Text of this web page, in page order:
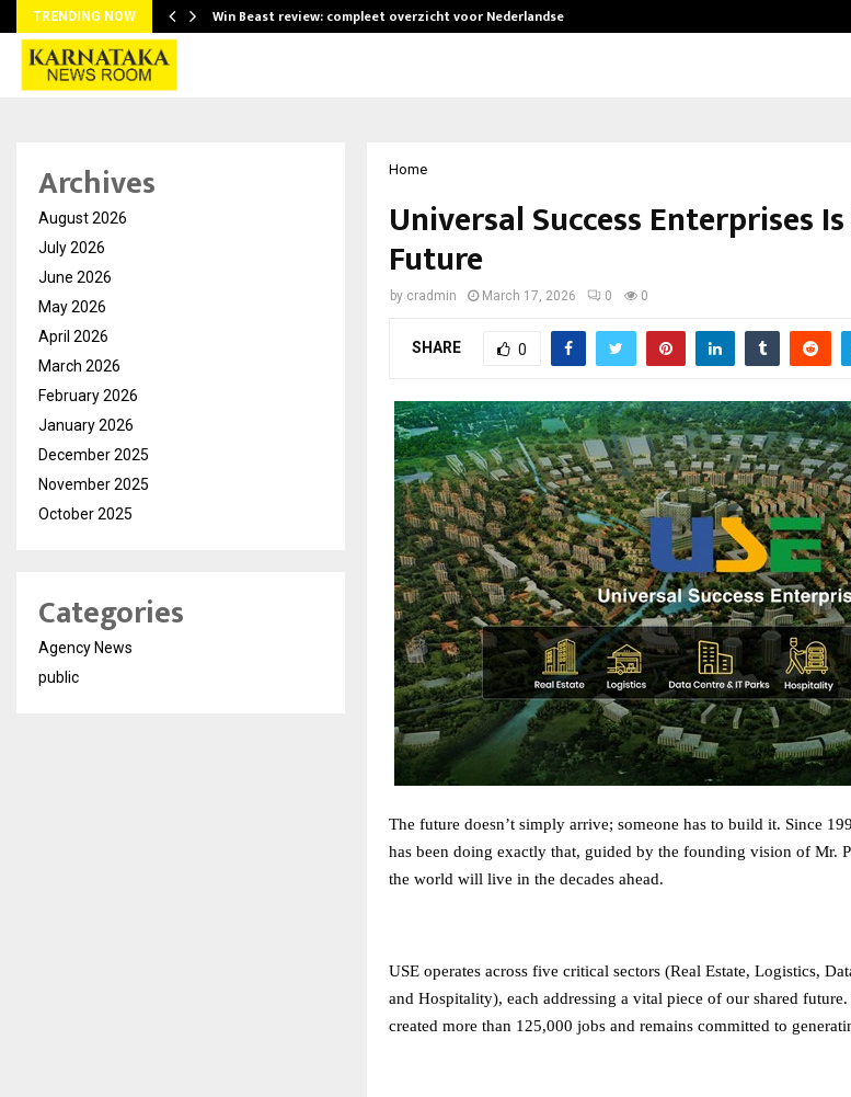
TRENDING NOW Win Beast review: compleet overzicht voor Nederlandse…
Home
Universal Success Enterprises
Future
by cradmin March 17, 2026 0 0
SHARE 0
The future doesn’t simply arrive; someone has to build it. Since
has been doing exactly that, guided by the founding vision of Mr.
the world will live in the decades ahead.
USE operates across five critical sectors (Real Estate, Logistics,
and Hospitality), each addressing a vital piece of our shared future.
created more than 125,000 jobs and remains committed to
Archives
August 2026
July 2026
June 2026
May 2026
April 2026
March 2026
February 2026
January 2026
December 2025
November 2025
October 2025
Categories
Agency News
public